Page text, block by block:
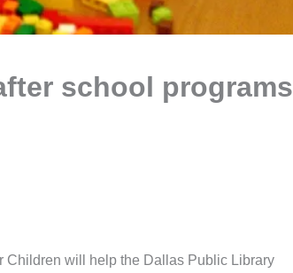
school programs
Children will help the Dallas Public Library